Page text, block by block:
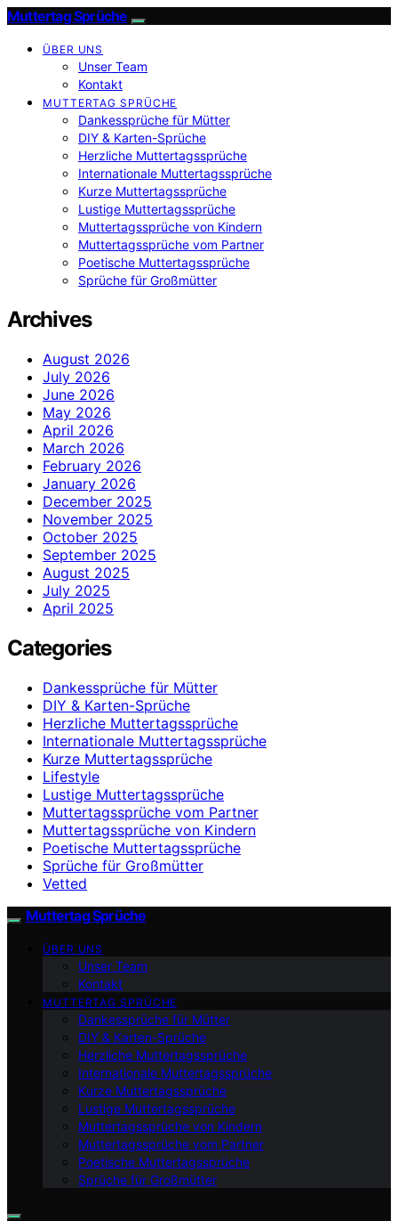
Muttertag Sprüche
ÜBER UNS
Unser Team
Kontakt
MUTTERTAG SPRÜCHE
Dankessprüche für Mütter
DIY & Karten-Sprüche
Herzliche Muttertagssprüche
Internationale Muttertagssprüche
Kurze Muttertagssprüche
Lustige Muttertagssprüche
Muttertagssprüche von Kindern
Muttertagssprüche vom Partner
Poetische Muttertagssprüche
Sprüche für Großmütter
Archives
August 2026
July 2026
June 2026
May 2026
April 2026
March 2026
February 2026
January 2026
December 2025
November 2025
October 2025
September 2025
August 2025
July 2025
April 2025
Categories
Dankessprüche für Mütter
DIY & Karten-Sprüche
Herzliche Muttertagssprüche
Internationale Muttertagssprüche
Kurze Muttertagssprüche
Lifestyle
Lustige Muttertagssprüche
Muttertagssprüche vom Partner
Muttertagssprüche von Kindern
Poetische Muttertagssprüche
Sprüche für Großmütter
Vetted
Muttertag Sprüche
ÜBER UNS
Unser Team
Kontakt
MUTTERTAG SPRÜCHE
Dankessprüche für Mütter
DIY & Karten-Sprüche
Herzliche Muttertagssprüche
Internationale Muttertagssprüche
Kurze Muttertagssprüche
Lustige Muttertagssprüche
Muttertagssprüche von Kindern
Muttertagssprüche vom Partner
Poetische Muttertagssprüche
Sprüche für Großmütter